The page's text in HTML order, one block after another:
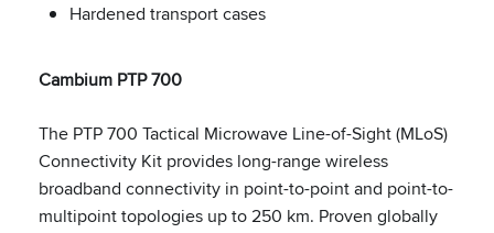
Hardened transport cases
Cambium PTP 700
The PTP 700 Tactical Microwave Line-of-Sight (MLoS)
Connectivity Kit provides long-range wireless
broadband connectivity in point-to-point and point-to-
multipoint topologies up to 250 km. Proven globally